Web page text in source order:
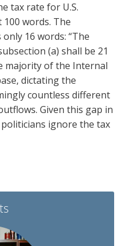
tax rate for U.S.
words. The
16 words: “The
(a) shall be 21
majority of the Internal
dictating the
countless different
Given this gap in
politicians ignore the tax